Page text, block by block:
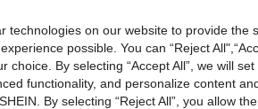
Helpful (0)
technologies on our website to provide the
possible. You can “Reject
choice. By selecting “Accept All”, we will
functionality, and personalize content
By selecting “Reject All”, you allow